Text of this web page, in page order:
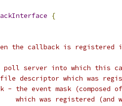
{
the callback is registered
server into which this
descriptor which was
- the event mask (composed of
was registered (and